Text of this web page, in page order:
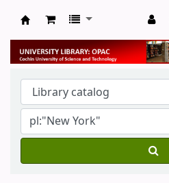
University Library